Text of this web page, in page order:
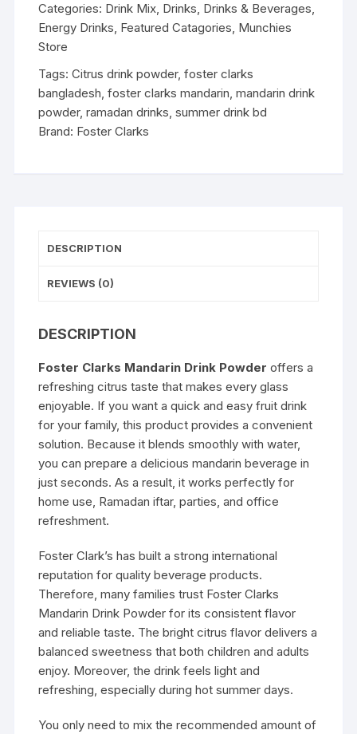
Drink
Powder
quantity
Categories: Drink Mix, Drinks, Drinks & Beverages,
Energy Drinks, Featured Catagories, Munchies
Store
Tags:Citrus drink powder,foster clarks
bangladesh,foster clarks mandarin,mandarin drink
powder,ramadan drinks,summer drink bd
Brand: Foster Clarks
DESCRIPTION
REVIEWS (0)
DESCRIPTION
Foster Clarks Mandarin Drink Powder offers a
refreshing citrus taste that makes every glass
enjoyable. If you want a quick and easy fruit drink
for your family, this product provides a convenient
solution. Because it blends smoothly with water,
you can prepare a delicious mandarin beverage in
just seconds. As a result, it works perfectly for
home use, Ramadan iftar, parties, and office
refreshment.
Foster Clark’s has built a strong international
reputation for quality beverage products.
Therefore, many families trust Foster Clarks
Mandarin Drink Powder for its consistent flavor
and reliable taste. The bright citrus flavor delivers a
balanced sweetness that both children and adults
enjoy. Moreover, the drink feels light and
refreshing, especially during hot summer days.
You only need to mix the recommended amount of